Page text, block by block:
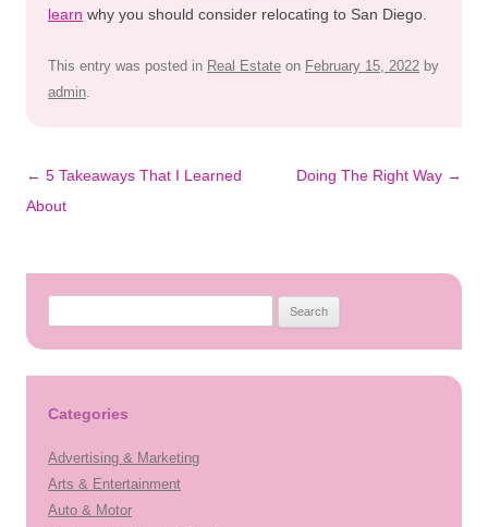
learn why you should consider relocating to San Diego.
This entry was posted in Real Estate on February 15, 2022 by
admin.
Post
navigation
← 5 Takeaways That I Learned
About
Doing The Right Way →
Categories
Advertising & Marketing
Arts & Entertainment
Auto & Motor